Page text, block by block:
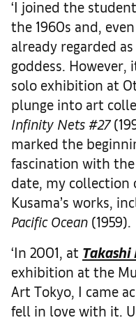
‘I joined the
the 1960s and,
already regarded
goddess. However,
solo exhibition at
plunge into art
Infinity Nets #27
marked the
fascination with
date, my collection
Kusama’s works,
Pacific Ocean (1959).
‘In 2001, at
exhibition at the
Art Tokyo, I came
fell in love with it.